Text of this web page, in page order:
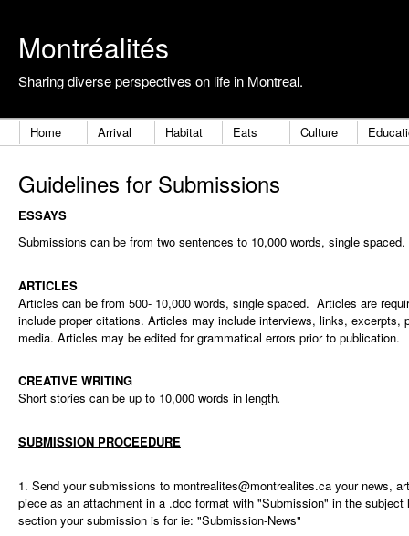
Montréalités
Sharing diverse perspectives on life in Montreal.
Home Arrival Habitat Eats Culture
Guidelines for Submissions
ESSAYS
Submissions can be from two sentences to 10,000 words, single spaced.
ARTICLES
Articles can be from 500- 10,000 words, single spaced. Articles are
include proper citations. Articles may include interviews, links, excerpts,
media. Articles may be edited for grammatical errors prior to publication.
CREATIVE WRITING
Short stories can be up to 10,000 words in length.
SUBMISSION PROCEEDURE
1. Send your submissions to montrealites@montrealites.ca your news,
piece as an attachment in a .doc format with "Submission" in the subject
section your submission is for ie: "Submission-News"